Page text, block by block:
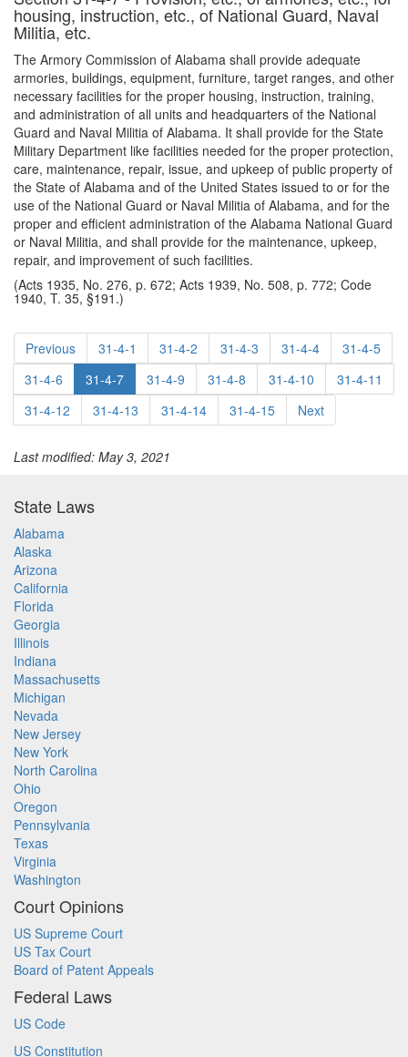
housing, instruction, etc., of National Guard, Naval
Militia, etc.
The Armory Commission of Alabama shall provide adequate
armories, buildings, equipment, furniture, target ranges, and other
necessary facilities for the proper housing, instruction, training,
and administration of all units and headquarters of the National
Guard and Naval Militia of Alabama. It shall provide for the State
Military Department like facilities needed for the proper protection,
care, maintenance, repair, issue, and upkeep of public property of
the State of Alabama and of the United States issued to or for the
use of the National Guard or Naval Militia of Alabama, and for the
proper and efficient administration of the Alabama National Guard
or Naval Militia, and shall provide for the maintenance, upkeep,
repair, and improvement of such facilities.
(Acts 1935, No. 276, p. 672; Acts 1939, No. 508, p. 772; Code
1940, T. 35, §191.)
Previous 31-4-1 31-4-2 31-4-3 31-4-4
31-4-5
31-4-6
31-4-7 31-4-9 31-4-8 31-4-10
31-4-11
31-4-12
31-4-13 31-4-14 31-4-15 Next
Last modified: May 3, 2021
State Laws
Alabama
Alaska
Arizona
California
Florida
Georgia
Illinois
Indiana
Massachusetts
Michigan
Nevada
New Jersey
New York
North Carolina
Ohio
Oregon
Pennsylvania
Texas
Virginia
Washington
Court Opinions
US Supreme Court
US Tax Court
Board of Patent Appeals
Federal Laws
US Code
US Constitution